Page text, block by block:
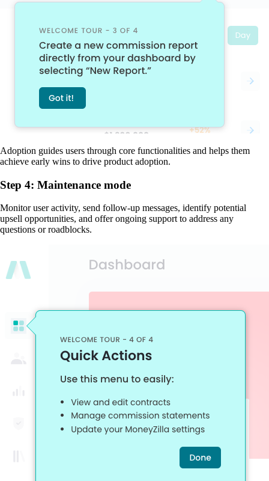
Adoption guides users through core functionalities and helps them
achieve early wins to drive product adoption.
Step 4: Maintenance mode
Monitor user activity, send follow-up messages, identify potential
upsell opportunities, and offer ongoing support to address any
questions or roadblocks.